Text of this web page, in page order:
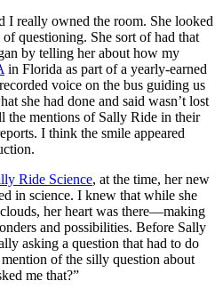
I really owned the room. She looked
questioning. She sort of had that
by telling her about how my
in Florida as part of a yearly-earned
voice on the bus guiding us
she had done and said wasn’t lost
the mentions of Sally Ride in their
I think the smile appeared
Ride Science, at the time, her new
in science. I knew that while she
her heart was there—making
and possibilities. Before Sally
asking a question that had to do
of the silly question about
me that?”